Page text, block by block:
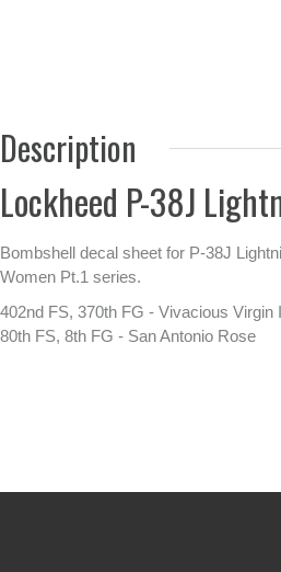
Description
Lockheed P-38J
Bombshell decal sheet for P-38J
Women Pt.1 series.
402nd FS, 370th FG - Vivacious Virgin
80th FS, 8th FG - San Antonio Rose